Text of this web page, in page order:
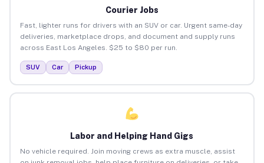
Courier Jobs
Fast, lighter runs for drivers with an SUV or car. Urgent same-day
deliveries, marketplace drops, and document and supply runs
across East Los Angeles. $25 to $80 per run.
SUV Car Pickup
Labor and Helping Hand Gigs
No vehicle required. Join moving crews as extra muscle, assist